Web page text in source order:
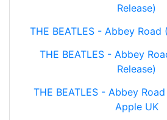
Release)
THE BEATLES - Abbey Road
THE BEATLES - Abbey
Release)
THE BEATLES - Abbey
Apple UK